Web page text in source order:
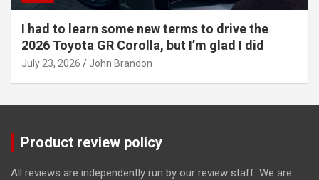
I had to learn some new terms to drive the
2026 Toyota GR Corolla, but I’m glad I did
July 23, 2026 John Brandon
Product review policy
All reviews are independently run by our review staff. We are